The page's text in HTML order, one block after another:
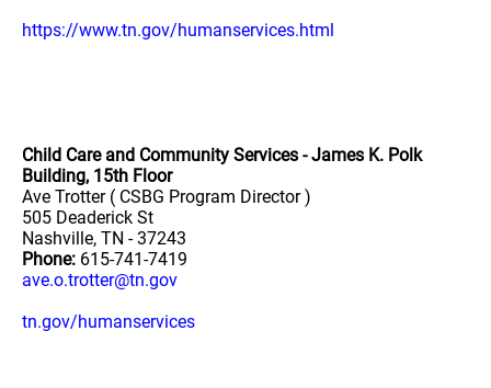
https://www.tn.gov/humanservices.html
Child Care and Community Services - James K. Polk
Building, 15th Floor
Ave Trotter ( CSBG Program Director )
505 Deaderick St
Nashville, TN - 37243
Phone: 615-741-7419
ave.o.trotter@tn.gov
tn.gov/humanservices